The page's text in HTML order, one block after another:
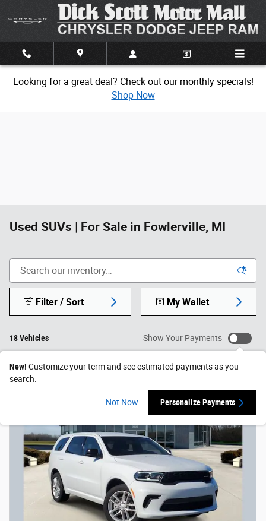
Skip to main content
Looking for a great deal? Check out our monthly specials!
Shop Now
Used SUVs | For Sale in Fowlerville, MI
18 Vehicles
Filter / Sort My Wallet
Show Your Payments
New! Customize your term and see estimated payments as you
search.
Not Now Personalize Payments